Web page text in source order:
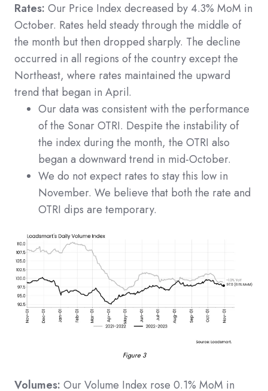
Rates: Our Price Index decreased by 4.3% MoM in
October. Rates held steady through the middle of
the month but then dropped sharply. The decline
occurred in all regions of the country except the
Northeast, where rates maintained the upward
trend that began in April.
Our data was consistent with the performance
of the Sonar OTRI. Despite the instability of
the index during the month, the OTRI also
began a downward trend in mid-October.
We do not expect rates to stay this low in
November. We believe that both the rate and
OTRI dips are temporary.
Figure 3
Volumes: Our Volume Index rose 0.1% MoM in